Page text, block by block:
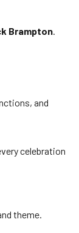
Brampton.
and
celebration
theme.